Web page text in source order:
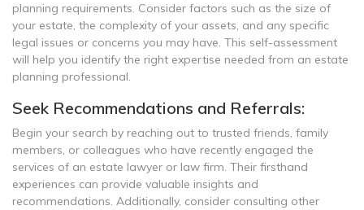
planning requirements. Consider factors such as the size of
your estate, the complexity of your assets, and any specific
legal issues or concerns you may have. This self-assessment
will help you identify the right expertise needed from an estate
planning professional.
Seek Recommendations and Referrals:
Begin your search by reaching out to trusted friends, family
members, or colleagues who have recently engaged the
services of an estate lawyer or law firm. Their firsthand
experiences can provide valuable insights and
recommendations. Additionally, consider consulting other